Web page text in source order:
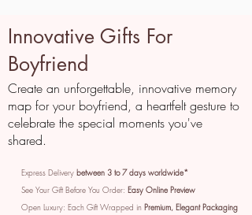
Innovative Gifts For
Boyfriend
Create an unforgettable, innovative memory
map for your boyfriend, a heartfelt gesture to
celebrate the special moments you've
shared.
Express Delivery between 3 to 7 days worldwide*
See Your Gift Before You Order: Easy Online Preview
Open Luxury: Each Gift Wrapped in Premium, Elegant Packaging